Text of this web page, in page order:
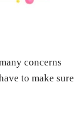
concerns
to make sure